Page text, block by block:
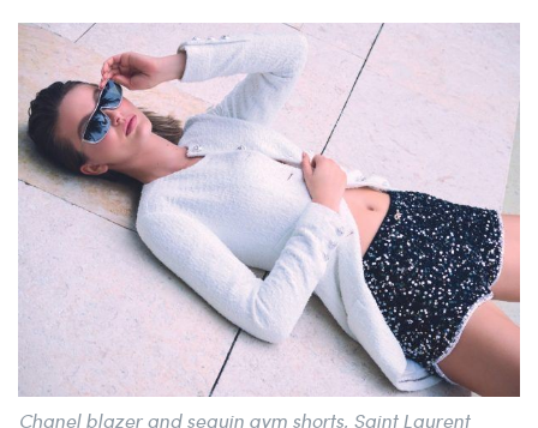
Chanel blazer and sequin gym shorts, Saint Laurent